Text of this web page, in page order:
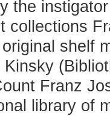
the
collections
shelf
Franz
library of